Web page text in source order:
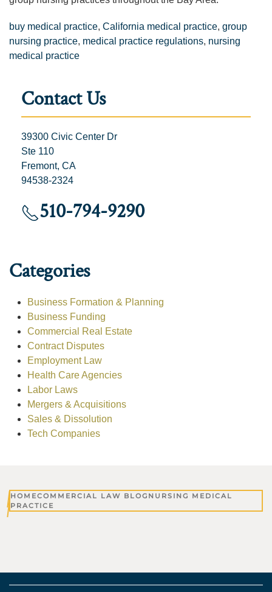
buy medical practice, California medical practice, group
nursing practice, medical practice regulations, nursing
medical practice
Contact Us
39300 Civic Center Dr
Ste 110
Fremont, CA
94538-2324
510-794-9290
Categories
Business Formation & Planning
Business Funding
Commercial Real Estate
Contract Disputes
Employment Law
Health Care Agencies
Labor Laws
Mergers & Acquisitions
Sales & Dissolution
Tech Companies
HOMECOMMERCIAL LAW BLOG NURSING MEDICAL
PRACTICE